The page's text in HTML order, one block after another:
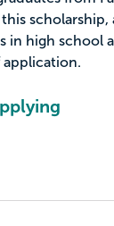
in high school